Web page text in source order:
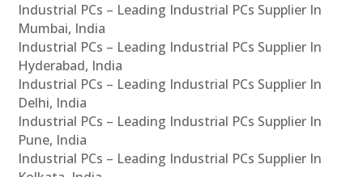
Industrial PCs – Leading Industrial PCs Supplier In
Mumbai, India
Industrial PCs – Leading Industrial PCs Supplier In
Hyderabad, India
Industrial PCs – Leading Industrial PCs Supplier In
Delhi, India
Industrial PCs – Leading Industrial PCs Supplier In
Pune, India
Industrial PCs – Leading Industrial PCs Supplier In